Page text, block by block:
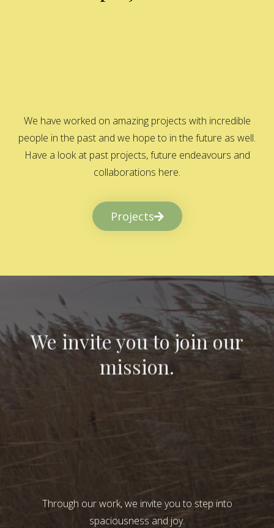
We have worked on amazing projects with incredible
people in the past and we hope to in the future as well.
Have a look at past projects, future endeavours and
collaborations here.
Projects
We invite you to join our
mission.
Through our work, we invite you to step into
spaciousness and joy.